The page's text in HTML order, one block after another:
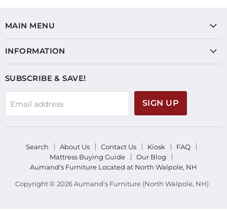
MAIN MENU
INFORMATION
SUBSCRIBE & SAVE!
Email address SIGN UP
Search About Us Contact Us Kiosk
FAQ
Mattress Buying Guide
Our Blog
Aumand's Furniture Located at North Walpole, NH
Copyright © 2026 Aumand's Furniture (North Walpole, NH) .